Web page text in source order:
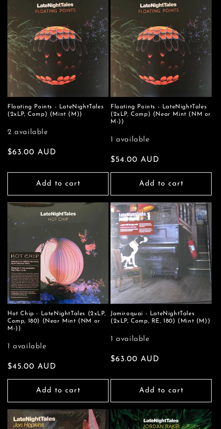
Floating Points - LateNightTales
(2xLP, Comp) (Mint (M))
2 available
Regular
$63.00 AUD
Add to cart
Floating Points - LateNightTales
(2xLP, Comp) (Near Mint (NM or
M-))
1 available
Regular
price
$54.00 AUD
Add to cart
Hot Chip - LateNightTales (2xLP,
Comp, 180) (Near Mint (NM or
M-))
1 available
Regular
price
$45.00 AUD
Add to cart
Jamiroquai - LateNightTales
(2xLP, Comp, RE, 180) (Mint (M))
1 available
Regular
$63.00 AUD
Add to cart